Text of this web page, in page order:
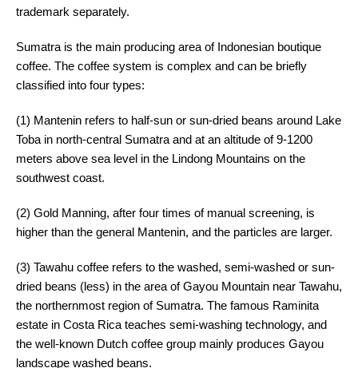
trademark separately.
Sumatra is the main producing area of Indonesian boutique
coffee. The coffee system is complex and can be briefly
classified into four types:
(1) Mantenin refers to half-sun or sun-dried beans around Lake
Toba in north-central Sumatra and at an altitude of 9-1200
meters above sea level in the Lindong Mountains on the
southwest coast.
(2) Gold Manning, after four times of manual screening, is
higher than the general Mantenin, and the particles are larger.
(3) Tawahu coffee refers to the washed, semi-washed or sun-
dried beans (less) in the area of Gayou Mountain near Tawahu,
the northernmost region of Sumatra. The famous Raminita
estate in Costa Rica teaches semi-washing technology, and
the well-known Dutch coffee group mainly produces Gayou
landscape washed beans.